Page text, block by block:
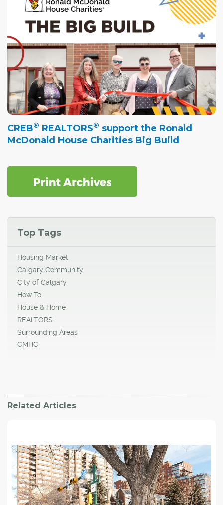
CREB® REALTORS® support the Ronald
McDonald House Charities Big Build
Top Tags
Housing Market
Calgary Community
City of Calgary
How To
House & Home
REALTORS
Surrounding Areas
CMHC
Related Articles